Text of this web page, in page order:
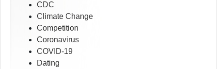
CDC
Climate Change
Competition
Coronavirus
COVID-19
Dating